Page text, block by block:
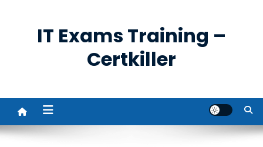
IT Exams Training –
Certkiller